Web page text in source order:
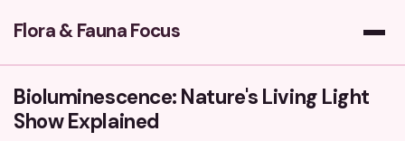
Flora & Fauna Focus
Bioluminescence: Nature's Living Light
Show Explained